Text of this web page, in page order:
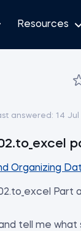
Resources
answered: 14
Organizing
Part
tell me what